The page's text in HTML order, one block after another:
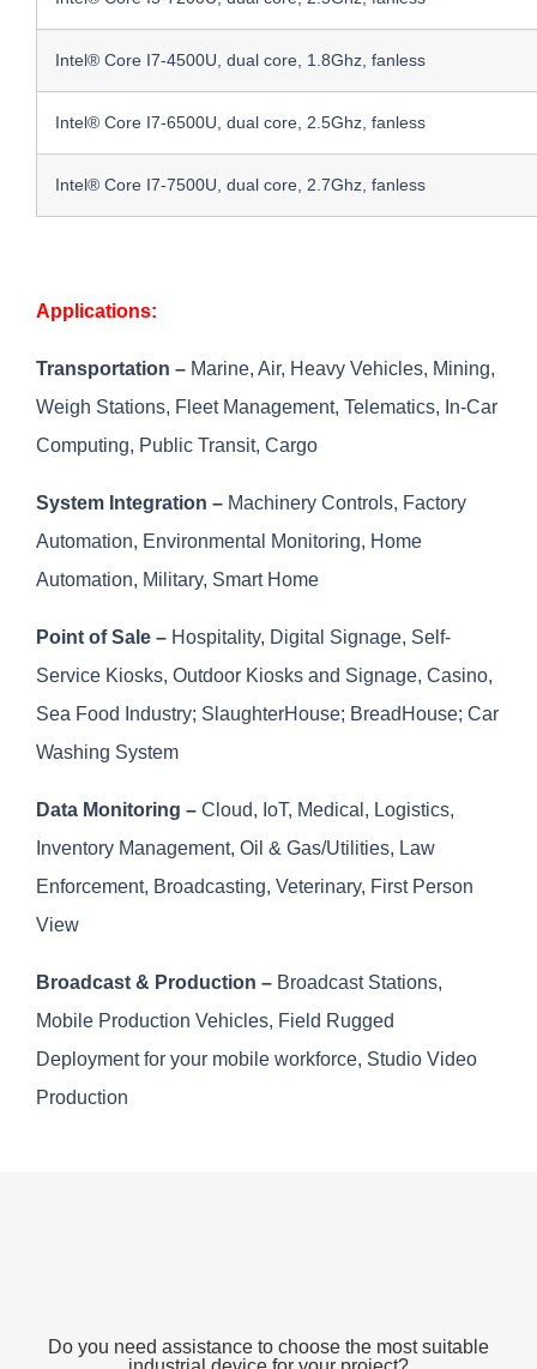
Intel® Core I7-4500U, dual core, 1.8Ghz, fanless
Intel® Core I7-6500U, dual core, 2.5Ghz, fanless
Intel® Core I7-7500U, dual core, 2.7Ghz, fanless
Applications:
Transportation – Marine, Air, Heavy Vehicles, Mining,
Weigh Stations, Fleet Management, Telematics, In-Car
Computing, Public Transit, Cargo
System Integration – Machinery Controls, Factory
Automation, Environmental Monitoring, Home
Automation, Military, Smart Home
Point of Sale – Hospitality, Digital Signage, Self-
Service Kiosks, Outdoor Kiosks and Signage, Casino,
Sea Food Industry; SlaughterHouse; BreadHouse; Car
Washing System
Data Monitoring – Cloud, IoT, Medical, Logistics,
Inventory Management, Oil & Gas/Utilities, Law
Enforcement, Broadcasting, Veterinary, First Person
View
Broadcast & Production – Broadcast Stations,
Mobile Production Vehicles, Field Rugged
Deployment for your mobile workforce, Studio Video
Production
Do you need assistance to choose the most suitable